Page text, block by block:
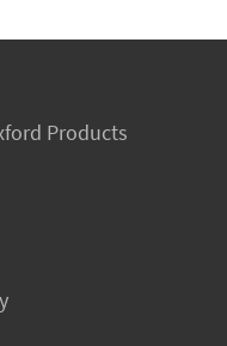
Products